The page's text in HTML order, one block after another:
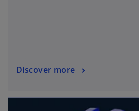
Discover more